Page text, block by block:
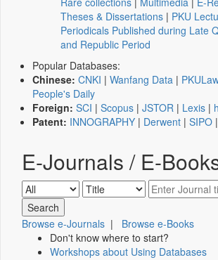
Theses & Dissertations | PKU
Periodicals Published during Late
and Republic Period
Popular Databases:
Chinese: CNKI | Wanfang Data |
People's Daily
Foreign: SCI | Scopus | JSTOR | Lexis |
Patent: INNOGRAPHY | Derwent | SIPO |
E-Journals / E-
Browse e-Journals | Browse e-Books
Don't know where to start?
Workshops about Using Databases